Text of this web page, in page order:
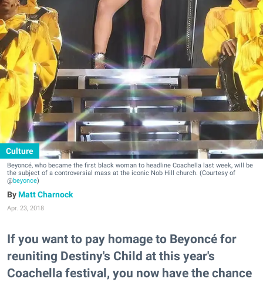
Culture
Beyoncé, who became the first black woman to headline Coachella last week, will be
the subject of a controversial mass at the iconic Nob Hill church. (Courtesy of
@beyonce)
Matt Charnock
Apr. 23, 2018
If you want to pay homage to Beyoncé for
reuniting Destiny's Child at this year's
Coachella festival, you now have the chance